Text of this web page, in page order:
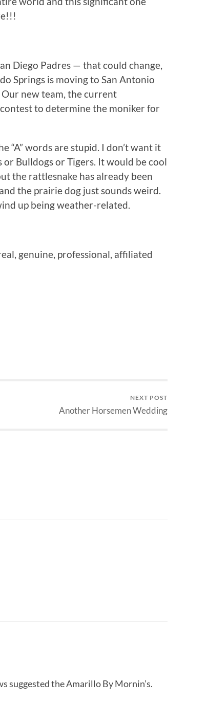
Diego Padres — that could change,
Springs is moving to San Antonio
new team, the current
to determine the moniker for
“A” words are stupid. I don’t want it
or Bulldogs or Tigers. It would be cool
the rattlesnake has already been
the prairie dog just sounds weird.
up being weather-related.
genuine, professional, affiliated
NEXT POST
Another Horsemen Wedding
suggested the Amarillo By Mornin’s.